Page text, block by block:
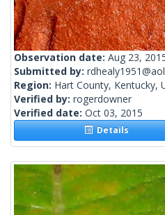
Observation date: Aug 23,
Submitted by:
Region: Hart County, Kentucky,
Verified by: rogerdowner
Verified date: Oct 03, 2015
Details